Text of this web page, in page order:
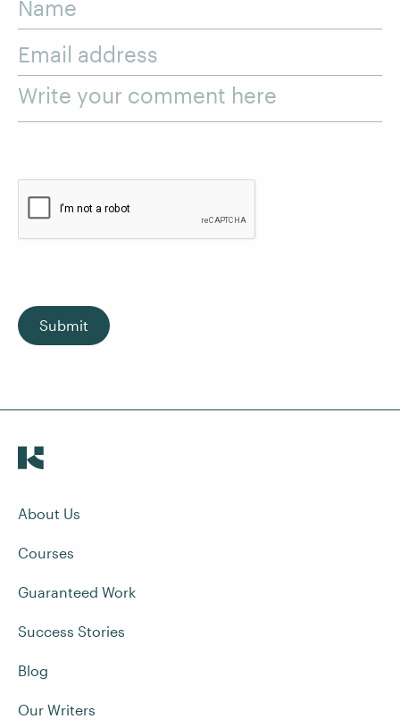
Name
Email address
Write your comment here
Submit
About Us
Courses
Guaranteed Work
Success Stories
Blog
Our Writers